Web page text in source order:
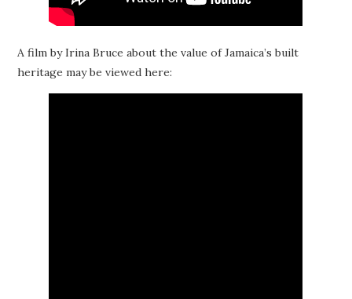
A film by Irina Bruce about the value of Jamaica’s built
heritage may be viewed here: